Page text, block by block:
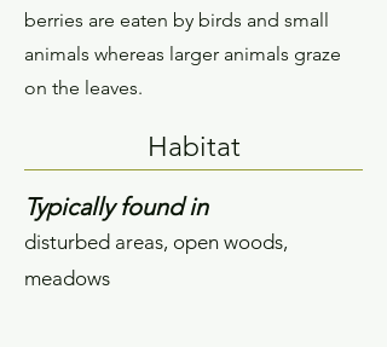
berries are eaten by birds and small
animals whereas larger animals graze
on the leaves.
Habitat
Typically found in
disturbed areas, open woods,
meadows